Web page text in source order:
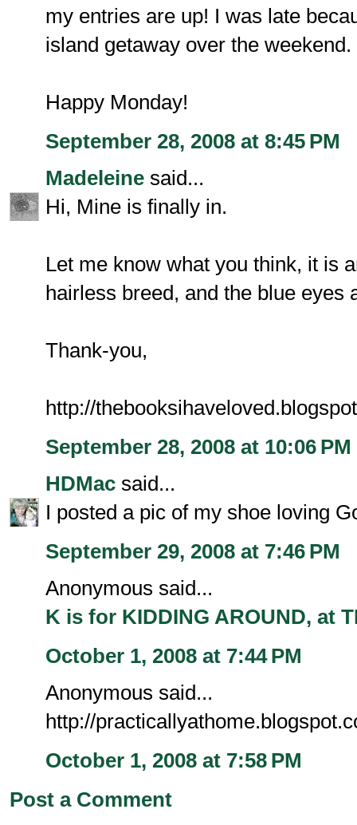
my entries are up! I was late
island getaway over the weekend.
Happy Monday!
September 28, 2008 at 8:45 PM
Madeleine said...
Hi, Mine is finally in.
Let me know what you think, it is
hairless breed, and the blue eyes
Thank-you,
http://
September 28, 2008 at 10:06 PM
HDMac said...
I posted a pic of my shoe loving
September 29, 2008 at 7:46 PM
Anonymous said...
K is for KIDDING AROUND, at
October 1, 2008 at 7:44 PM
Anonymous said...
http://
October 1, 2008 at 7:58 PM
Post a Comment